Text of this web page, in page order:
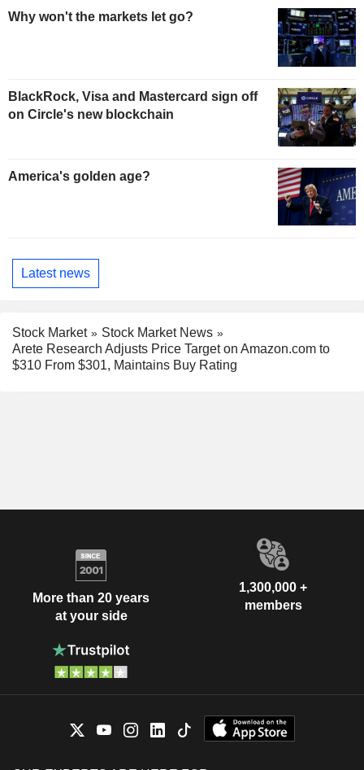
Why won't the markets let go?
BlackRock, Visa and Mastercard sign off
on Circle's new blockchain
America's golden age?
Latest news
Stock Market
Stock Market News
Arete Research Adjusts Price Target on Amazon.com to
$310 From $301, Maintains Buy Rating
More than 20 years
at your side
1,300,000 +
members